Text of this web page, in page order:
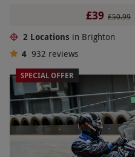
£39 £50.99
2 Locations in Brighton
4 932 reviews
SPECIAL OFFER